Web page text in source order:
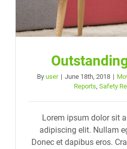
By user | June 18th, 2018 |
Reports, Safety
Lorem ipsum dolor sit
adipiscing elit. Nullam
Donec et dapibus eros.